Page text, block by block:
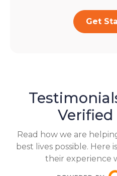
Get
Read how we are
best lives possible. Here
their experience